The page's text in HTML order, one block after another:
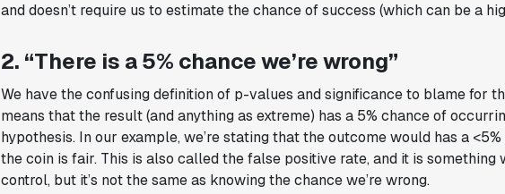
and doesn’t require us to estimate the chance of success (which can be a
2. “There is a 5% chance we’re wrong”
We have the confusing definition of p-values and significance to blame for
means that the result (and anything as extreme) has a 5% chance of
hypothesis. In our example, we’re stating that the outcome would has a
the coin is fair. This is also called the false positive rate, and it is something
control, but it’s not the same as knowing the chance we’re wrong.